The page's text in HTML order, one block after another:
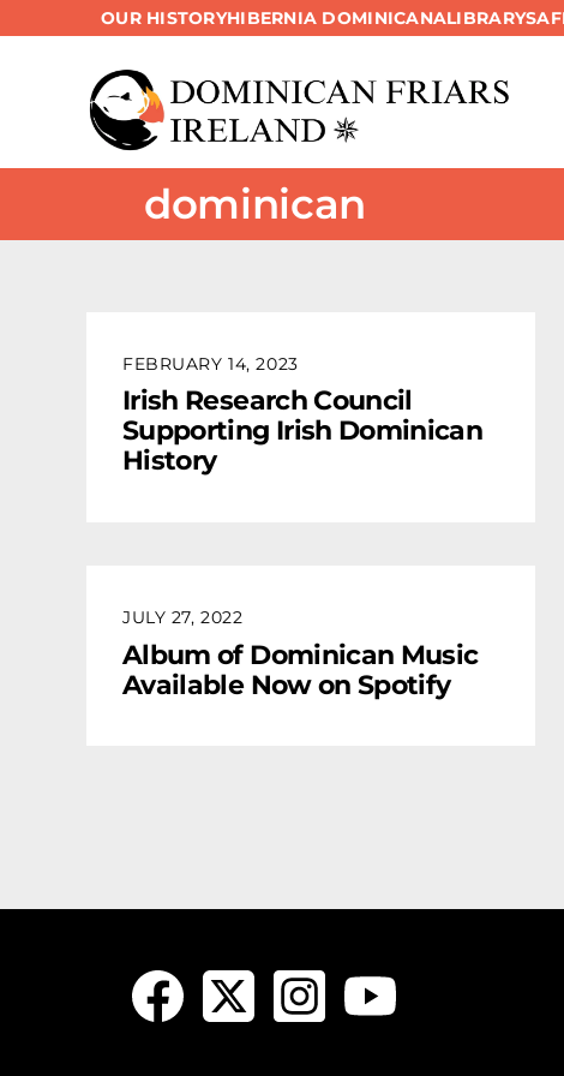
OUR HISTORYHIBERNIA DOMINICANALIBRARY
dominican
FEBRUARY 14, 2023
Irish Research Council
Supporting Irish Dominican
History
JULY 27, 2022
Album of Dominican Music
Available Now on Spotify